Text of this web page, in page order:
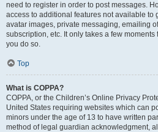
need to register in order to post messages.
access to additional features not available to
avatar images, private messaging, emailing
subscription, etc. It only takes a few
you do so.
Top
What is COPPA?
COPPA, or the Children’s Online Privacy
United States requiring websites which can
minors under the age of 13 to have written
method of legal guardian acknowledgment,